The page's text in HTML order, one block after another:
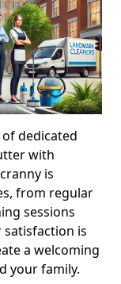
dedicated
with
is
from regular
sessions
satisfaction is
a welcoming
your family.